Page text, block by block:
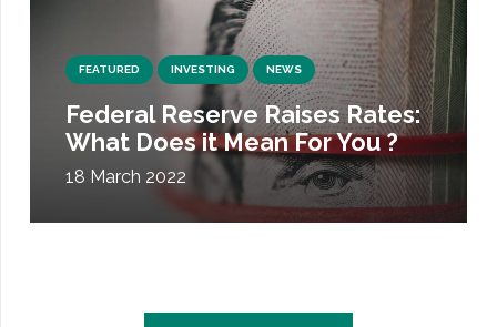
FEATURED INVESTING NEWS
Federal Reserve Raises Rates:
What Does it Mean For You ?
18 March 2022